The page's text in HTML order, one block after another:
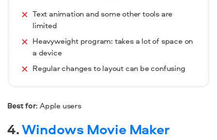
Text animation and some other tools are
limited
Heavyweight program: takes a lot of space on
a device
Regular changes to layout can be confusing
Best for: Apple users
4.Windows Movie Maker